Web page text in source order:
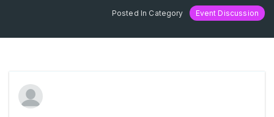
Posted In Category Event Discussion